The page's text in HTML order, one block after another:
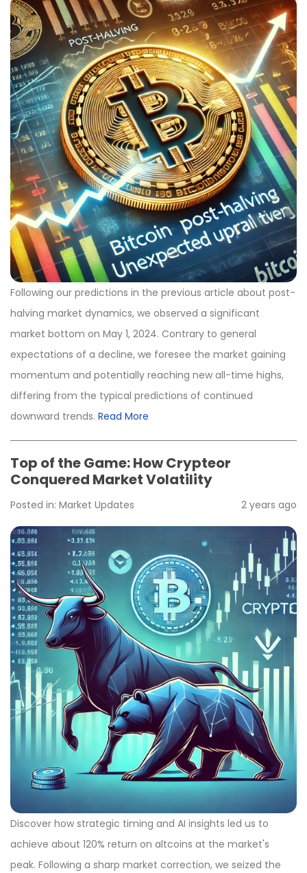
Following our predictions in the previous article about post-
halving market dynamics, we observed a significant
market bottom on May 1, 2024. Contrary to general
expectations of a decline, we foresee the market gaining
momentum and potentially reaching new all-time highs,
differing from the typical predictions of continued
downward trends. Read More
Top of the Game: How Crypteor
Conquered Market Volatility
Posted in: Market Updates 2 years ago
Discover how strategic timing and AI insights led us to
achieve about 120% return on altcoins at the market's
peak. Following a sharp market correction, we seized the